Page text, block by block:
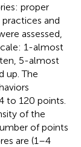
proper
and
assessed,
1-almost
5-almost
up. The
to 120 points.
of the
of points
are (1–4